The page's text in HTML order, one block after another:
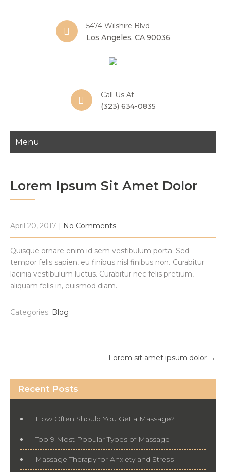
5474 Wilshire Blvd
Los Angeles, CA 90036
Call Us At
(323) 634-0835
Menu
Lorem Ipsum Sit Amet Dolor
April 20, 2017 | No Comments
Quisque ornare enim id sem vestibulum porta. Sed
tempor felis sapien, eu finibus nisl finibus non. Curabitur
lacinia vestibulum luctus. Curabitur nec felis pretium,
aliquam felis in, euismod diam.
Categories: Blog
Lorem sit amet ipsum dolor →
Recent Posts
How Often Should You Get a Massage?
Top 9 Most Popular Types of Massage
Massage Therapy for Anxiety and Stress